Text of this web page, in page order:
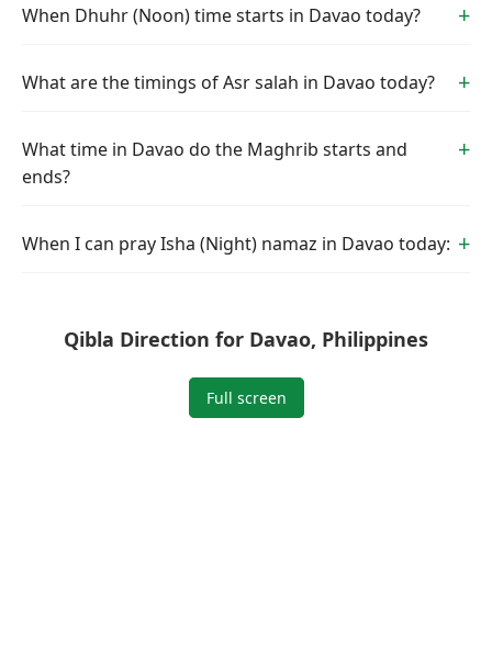
When Dhuhr (Noon) time starts in Davao today?
What are the timings of Asr salah in Davao today?
What time in Davao do the Maghrib starts and
ends?
When I can pray Isha (Night) namaz in Davao today:
Qibla Direction for Davao, Philippines
Full screen